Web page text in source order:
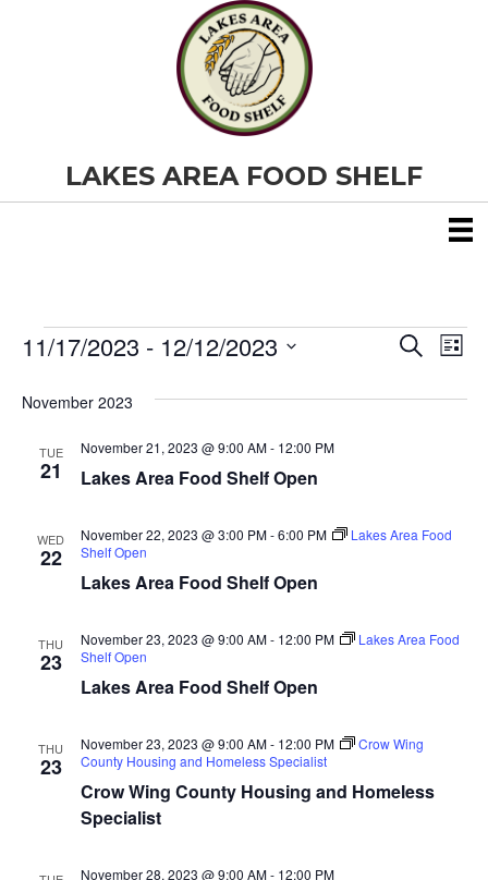
LAKES AREA FOOD SHELF
Events
E
v
t
S
r
c
S
r
E
V
w
L
s
11/17/2023 - 12/12/2023
e
November 2023
TUE
21 Lakes Area Food Shelf Open
November 21, 2023 @ 9:00 AM- 12:00 PM
WED
22
Lakes Area Food Shelf Open
November 22, 2023 @ 3:00 PM-6:00 PM
Lakes Area Food
Shelf Open
THU
23
Lakes Area Food Shelf Open
November 23, 2023 @ 9:00 AM- 12:00 PM
Lakes Area Food
Shelf Open
THU
23
Crow Wing County Housing and Homeless
Specialist
November 23, 2023 @ 9:00 AM- 12:00 PM
Crow Wing
County Housing and Homeless Specialist
November 28, 2023 @ 9:00 AM- 12:00 PM